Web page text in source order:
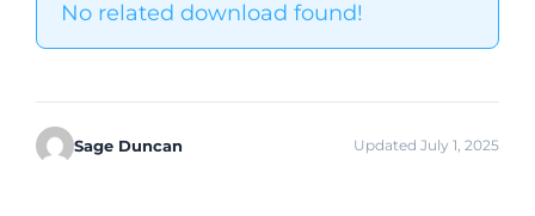
No related download found!
Sage Duncan Updated July 1, 2025